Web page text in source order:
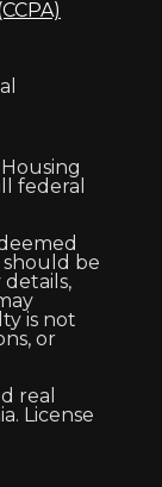
federal
be
is not
or
real
License